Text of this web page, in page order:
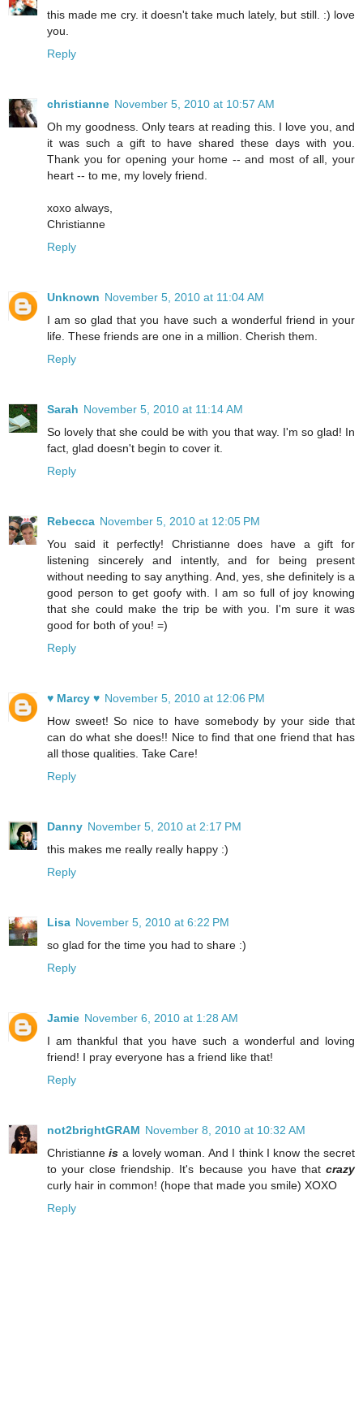
this made me cry. it doesn't take much lately, but still. :) love
you.
Reply
christianne November 5, 2010 at 10:57 AM
Oh my goodness. Only tears at reading this. I love you, and
it was such a gift to have shared these days with you.
Thank you for opening your home -- and most of all, your
heart -- to me, my lovely friend.
xoxo always,
Christianne
Reply
Unknown November 5, 2010 at 11:04 AM
I am so glad that you have such a wonderful friend in your
life. These friends are one in a million. Cherish them.
Reply
Sarah November 5, 2010 at 11:14 AM
So lovely that she could be with you that way. I'm so glad! In
fact, glad doesn't begin to cover it.
Reply
Rebecca November 5, 2010 at 12:05 PM
You said it perfectly! Christianne does have a gift for
listening sincerely and intently, and for being present
without needing to say anything. And, yes, she definitely is a
good person to get goofy with. I am so full of joy knowing
that she could make the trip be with you. I'm sure it was
good for both of you! =)
Reply
♥ Marcy ♥ November 5, 2010 at 12:06 PM
How sweet! So nice to have somebody by your side that
can do what she does!! Nice to find that one friend that has
all those qualities. Take Care!
Reply
Danny November 5, 2010 at 2:17 PM
this makes me really really happy :)
Reply
Lisa November 5, 2010 at 6:22 PM
so glad for the time you had to share :)
Reply
Jamie November 6, 2010 at 1:28 AM
I am thankful that you have such a wonderful and loving
friend! I pray everyone has a friend like that!
Reply
not2brightGRAM November 8, 2010 at 10:32 AM
Christianneis a lovely woman. And I think I know the secret
to your close friendship. It's because you have that crazy
curly hair in common! (hope that made you smile) XOXO
Reply